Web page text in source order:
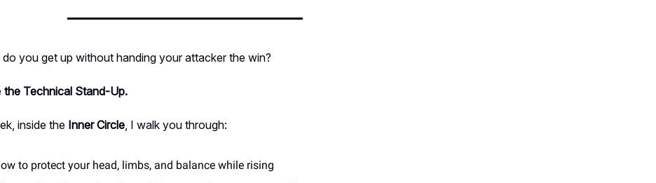
you get up without handing your attacker the win?
the Technical Stand-Up.
inside the Inner Circle, I walk you through:
to protect your head, limbs, and balance while rising